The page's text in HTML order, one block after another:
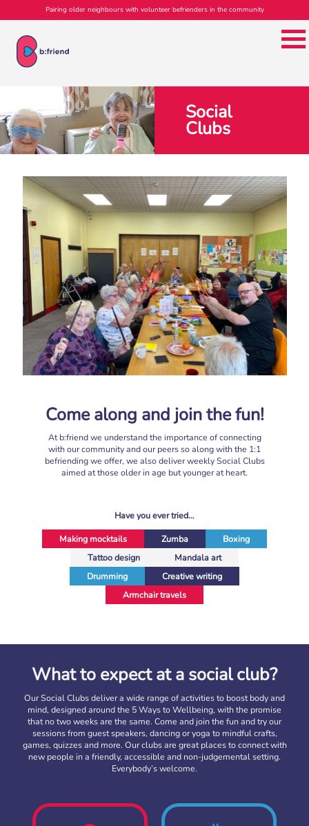
Pairing older neighbours with volunteer befrienders in the community
Social
Clubs
Come along and join the fun!
At b:friend we understand the importance of connecting
with our community and our peers so along with the 1:1
befriending we offer, we also deliver weekly Social Clubs
aimed at those older in age but younger at heart.
Have you ever tried…
Making mocktails Zumba
Boxing
Tattoo design
Mandala art
Drumming
Creative writing
Armchair travels
What to expect at a social club?
Our Social Clubs deliver a wide range of activities to boost body and
mind, designed around the 5 Ways to Wellbeing, with the promise
that no two weeks are the same. Come and join the fun and try our
sessions from guest speakers, dancing or yoga to mindful crafts,
games, quizzes and more. Our clubs are great places to connect with
new people in a friendly, accessible and non-judgemental setting.
Everybody’s welcome.